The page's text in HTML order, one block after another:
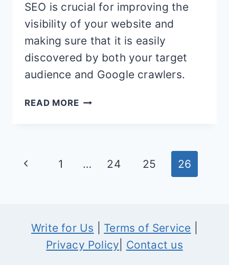
SEO is crucial for improving the
visibility of your website and
making sure that it is easily
discovered by both your target
audience and Google crawlers.
READ MORE5
ECOMMERCE
Page
Previous
1 … 24 25 26
Write for Us Terms of Service
Privacy Policy
Contact us